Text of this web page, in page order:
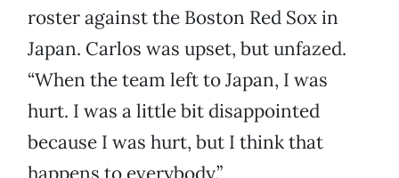
roster against the Boston Red Sox in
Japan. Carlos was upset, but unfazed.
“When the team left to Japan, I was
hurt. I was a little bit disappointed
because I was hurt, but I think that